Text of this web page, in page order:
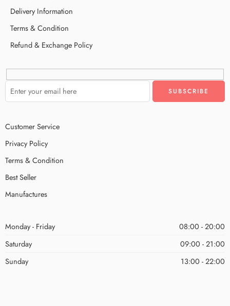
Delivery Information
Terms & Condition
Refund & Exchange Policy
Customer Service
Privacy Policy
Terms & Condition
Best Seller
Manufactures
Monday - Friday
08:00 - 20:00
Saturday
09:00 - 21:00
Sunday
13:00 - 22:00